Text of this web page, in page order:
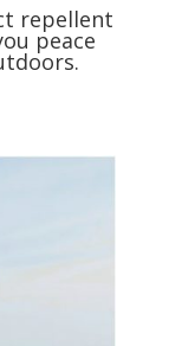
repellent
peace